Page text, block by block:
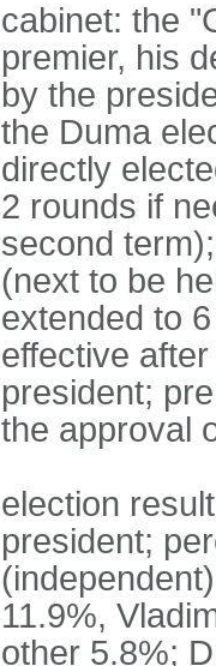
cabinet: the
premier, his
by the
the Duma
directly
2 rounds if
second
(next to be
extended to
effective
president;
the approval
election
president;
11.9%,
other 5.8%;